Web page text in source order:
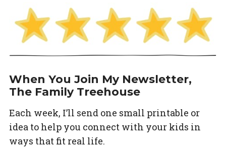
When You Join My Newsletter,
The Family Treehouse
Each week, I’ll send one small printable or
idea to help you connect with your kids in
ways that fit real life.